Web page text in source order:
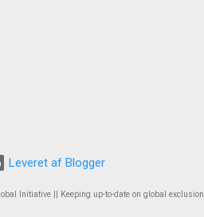
Leveret af Blogger
Initiative || Keeping up-to-date on global exclusion